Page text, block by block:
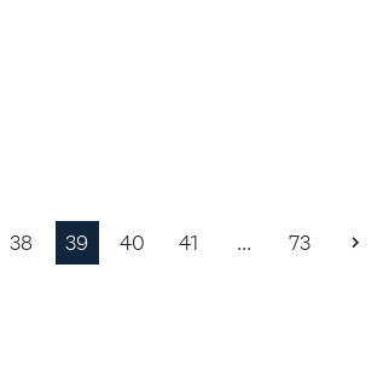
38 39 40 41 … 73
Next